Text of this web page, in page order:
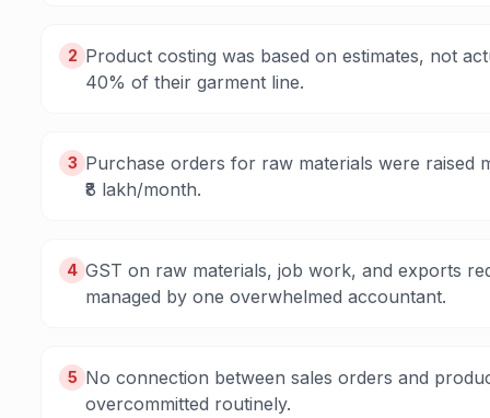
2 Product costing was based on estimates, not
40% of their garment line.
3 Purchase orders for raw materials were raised
₹8 lakh/month.
4 GST on raw materials, job work, and exports
managed by one overwhelmed accountant.
5 No connection between sales orders and
overcommitted routinely.